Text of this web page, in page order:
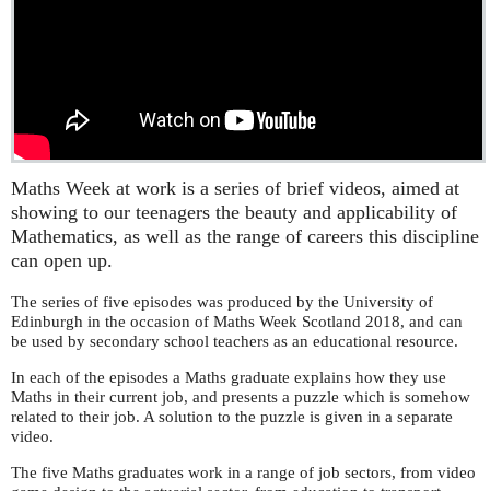
Maths Week at work is a series of brief videos, aimed at
showing to our teenagers the beauty and applicability of
Mathematics, as well as the range of careers this discipline
can open up.
The series of five episodes was produced by the University of
Edinburgh in the occasion of Maths Week Scotland 2018, and can
be used by secondary school teachers as an educational resource.
In each of the episodes a Maths graduate explains how they use
Maths in their current job, and presents a puzzle which is somehow
related to their job. A solution to the puzzle is given in a separate
video.
The five Maths graduates work in a range of job sectors, from video